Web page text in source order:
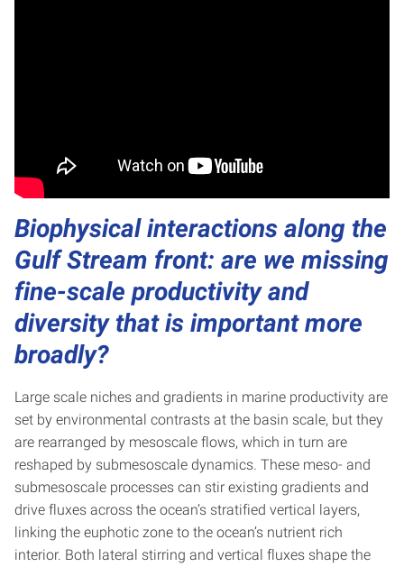
Biophysical interactions along the
Gulf Stream front: are we missing
fine-scale productivity and
diversity that is important more
broadly?
Large scale niches and gradients in marine productivity are
set by environmental contrasts at the basin scale, but they
are rearranged by mesoscale flows, which in turn are
reshaped by submesoscale dynamics. These meso- and
submesoscale processes can stir existing gradients and
drive fluxes across the ocean’s stratified vertical layers,
linking the euphotic zone to the ocean’s nutrient rich
interior. Both lateral stirring and vertical fluxes shape the